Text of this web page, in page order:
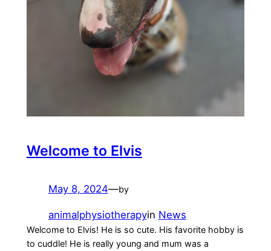
Welcome to Elvis
May 8, 2024—by
animalphysiotherapyin News
Welcome to Elvis! He is so cute. His favorite hobby is
to cuddle! He is really young and mum was a